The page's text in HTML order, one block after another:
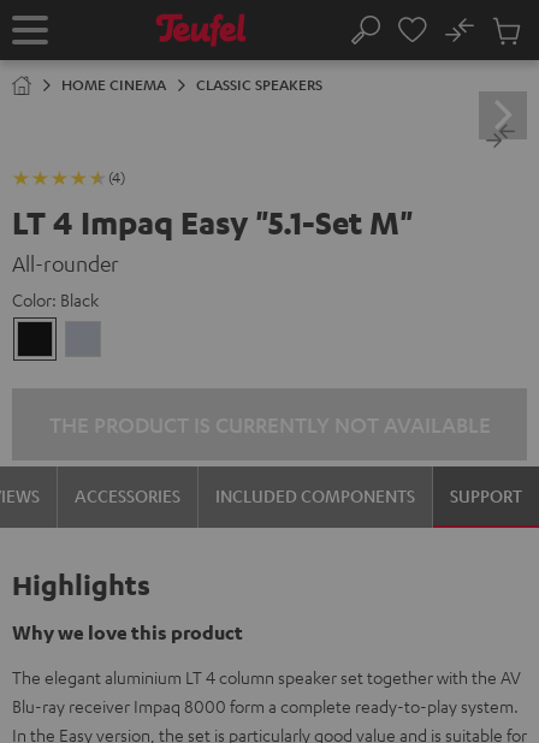
TO
Home Search
No
Cart
HOME CINEMA CLASSIC SPEAKERS
(4)
LT 4 Impaq Easy "5.1-Set M"
All-rounder
Color: Black
ACCESSORIES INCLUDED COMPONENTS SUPPORT
Highlights
Why we love this product
The elegant aluminium LT 4 column speaker set together with the AV
Blu-ray receiver Impaq 8000 form a complete ready-to-play system.
In the Easy version, the set is particularly good value and is suitable for